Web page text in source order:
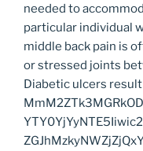
needed to
particular individual
middle back pain is
or stressed joints
Diabetic ulcers